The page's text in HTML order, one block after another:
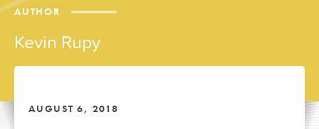
AUTHOR
Kevin Rupy
AUGUST 6, 2018